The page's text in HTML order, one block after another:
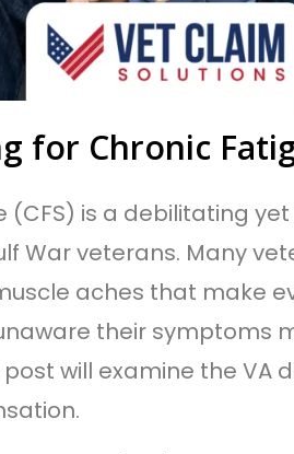
for Chronic
(CFS) is a debilitating
War veterans. Many
aches that make
their symptoms
will examine the VA